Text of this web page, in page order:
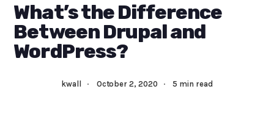
What’s the Difference
Between Drupal and
WordPress?
kwall · October 2, 2020 ·5 min read